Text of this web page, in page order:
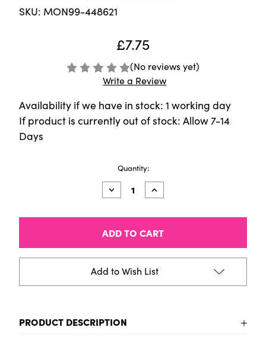
SKU: MON99-448621
£7.75
(No reviews yet)
Write a Review
Availability if we have in stock: 1 working day
If product is currently out of stock: Allow 7-14
Days
Quantity:
Decrease
Quantity
Montana
HELLO
MY
NAME
RED
(pack
Increase
Quantity
Montana
HELLO
MY
NAME
RED
(pack
Add to Wish List
PRODUCT DESCRIPTION